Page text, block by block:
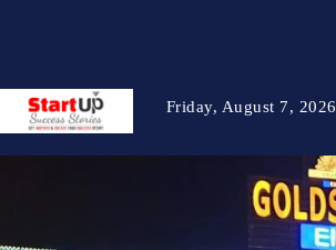
Friday, August 7, 2026